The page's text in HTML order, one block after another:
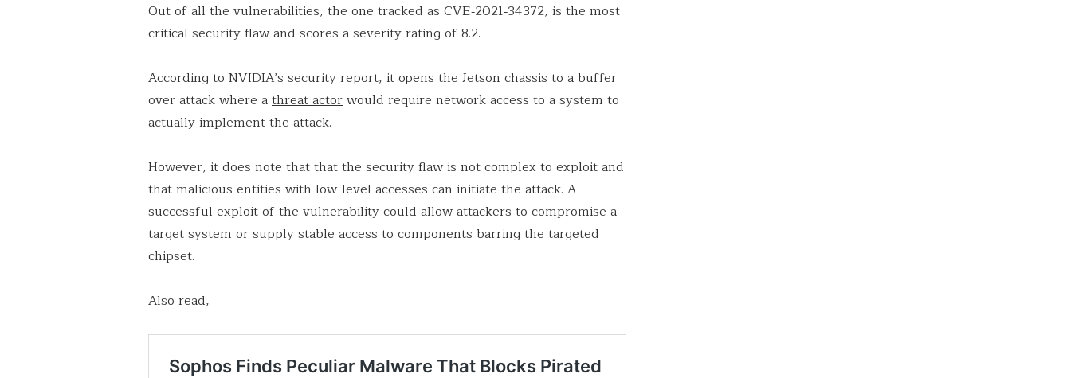
Out of all the vulnerabilities, the one tracked as CVE‑2021‑34372, is the most
critical security flaw and scores a severity rating of 8.2.
According to NVIDIA’s security report, it opens the Jetson chassis to a buffer
over attack where athreat actorwould require network access to a system to
actually implement the attack.
However, it does note that that the security flaw is not complex to exploit and
that malicious entities with low-level accesses can initiate the attack. A
successful exploit of the vulnerability could allow attackers to compromise a
target system or supply stable access to components barring the targeted
chipset.
Also read,